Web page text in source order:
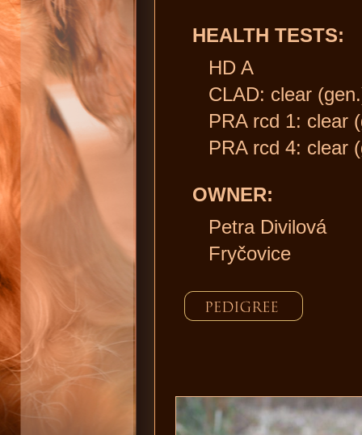
HEALTH TESTS:
HD A
CLAD: clear
PRA rcd 1: clear
PRA rcd 4: clear
OWNER:
Petra Divilová
Fryčovice